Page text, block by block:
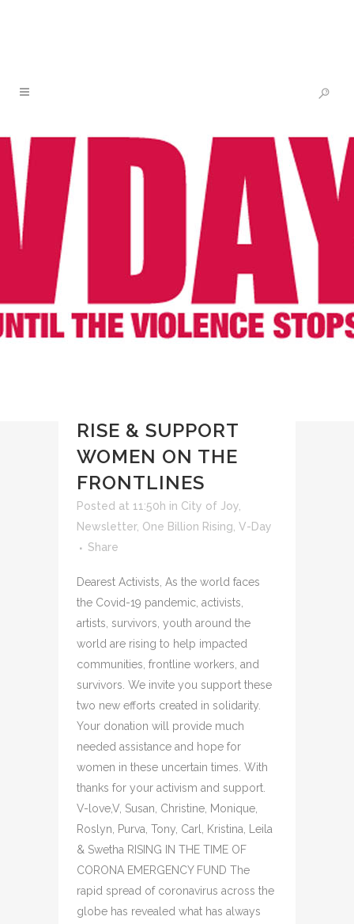
NEWS & BLOG
RISE & SUPPORT
WOMEN ON THE
FRONTLINES
Posted at 11:50h in City of Joy
Newsletter, One Billion Rising V-Day
Share
Dearest Activists, As the world faces
the Covid-19 pandemic, activists,
artists, survivors, youth around the
world are rising to help impacted
communities, frontline workers, and
survivors. We invite you support these
two new efforts created in solidarity.
Your donation will provide much
needed assistance and hope for
women in these uncertain times. With
thanks for your activism and support.
V-love,V, Susan, Christine, Monique,
Roslyn, Purva, Tony, Carl, Kristina, Leila
& Swetha RISING IN THE TIME OF
CORONA EMERGENCY FUND The
rapid spread of coronavirus across the
globe has revealed what has always